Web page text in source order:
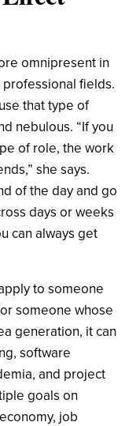
omnipresent in
fields.
that type of
nebulous. “If you
of role, the work
she says.
of the day and go
days or weeks
can always get
to someone
someone whose
generation, it can
software
and project
goals on
job